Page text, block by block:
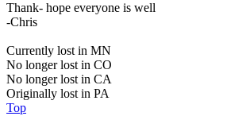
Thank- hope everyone is well
-Chris
Currently lost in MN
No longer lost in CO
No longer lost in CA
Originally lost in PA
Top